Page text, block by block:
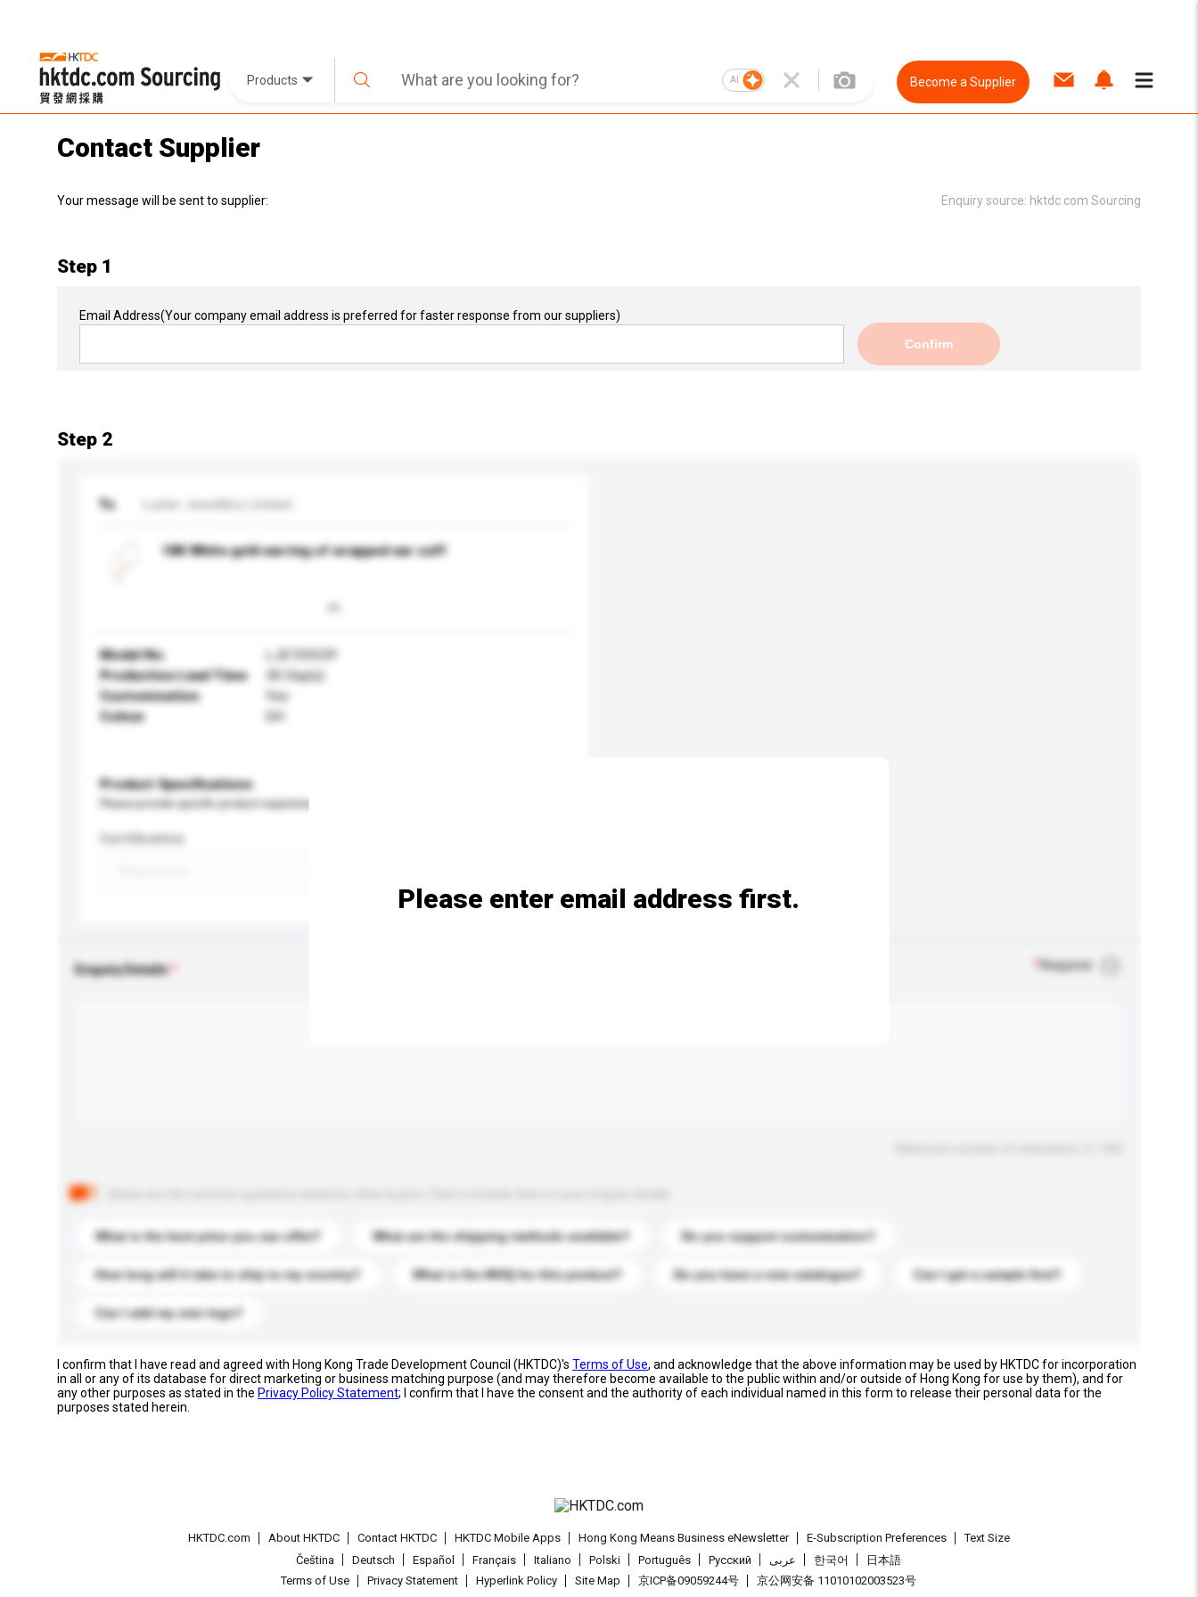
Products AI Become a Supplier
Contact Supplier
Your message will be sent to supplier: Enquiry source: hktdc.com Sourcing
Step 1
Email Address(Your company email address is preferred for faster response from our suppliers)
Confirm
Step 2
To
18K White gold earring of wrapped ear cuff
Model No.
LJE10553Y
Production Lead Time
30 Day(s)
Customisation
Yes
Colour
GH
Product Specifications
Please provide specific product requirements.
Certification
Enquiry Details Required
What is the best price you can offer? What are the shipping methods available? Do you support customization?
How long will it take to ship to my country? What is the MOQ for this product? Do you have a new catalogue? Can I get a sample first?
Can I add my own logo?
Please enter email address first.
I confirm that I have read and agreed with Hong Kong Trade Development Council (HKTDC)'s Terms of Use, and acknowledge that the above information may be used by HKTDC for incorporation
in all or any of its database for direct marketing or business matching purpose (and may therefore become available to the public within and/or outside of Hong Kong for use by them), and for
any other purposes as stated in the Privacy Policy Statement; I confirm that I have the consent and the authority of each individual named in this form to release their personal data for the
purposes stated herein.
HKTDC.com About HKTDC Contact HKTDC HKTDC Mobile Apps Hong Kong Means Business eNewsletter E-Subscription Preferences
Text Size
Čeština
Deutsch Español Français Italiano Polski Português Pусский عربى 한국어
日本語
Terms of Use
Privacy Statement Hyperlink Policy Site Map 京ICP备09059244号 京公网安备 11010102003523号